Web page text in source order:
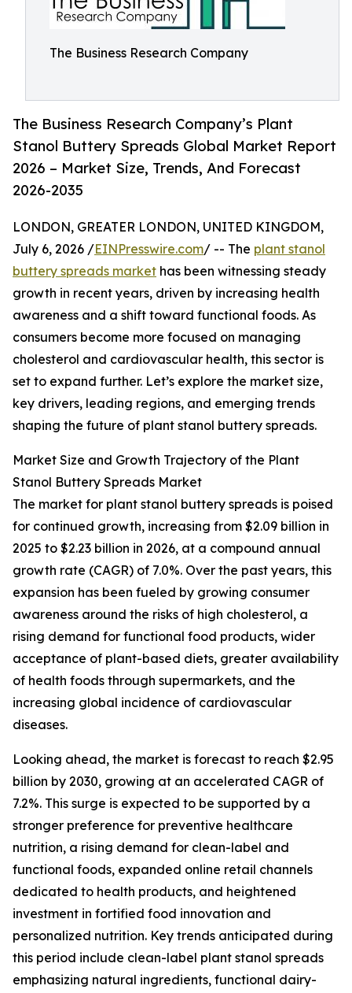
The Business Research Company
The Business Research Company’s Plant
Stanol Buttery Spreads Global Market Report
2026 – Market Size, Trends, And Forecast
2026-2035
LONDON, GREATER LONDON, UNITED KINGDOM,
July 6, 2026 /EINPresswire.com/ -- The plant stanol
buttery spreads market has been witnessing steady
growth in recent years, driven by increasing health
awareness and a shift toward functional foods. As
consumers become more focused on managing
cholesterol and cardiovascular health, this sector is
set to expand further. Let’s explore the market size,
key drivers, leading regions, and emerging trends
shaping the future of plant stanol buttery spreads.
Market Size and Growth Trajectory of the Plant
Stanol Buttery Spreads Market
The market for plant stanol buttery spreads is poised
for continued growth, increasing from $2.09 billion in
2025 to $2.23 billion in 2026, at a compound annual
growth rate (CAGR) of 7.0%. Over the past years, this
expansion has been fueled by growing consumer
awareness around the risks of high cholesterol, a
rising demand for functional food products, wider
acceptance of plant-based diets, greater availability
of health foods through supermarkets, and the
increasing global incidence of cardiovascular
diseases.
Looking ahead, the market is forecast to reach $2.95
billion by 2030, growing at an accelerated CAGR of
7.2%. This surge is expected to be supported by a
stronger preference for preventive healthcare
nutrition, a rising demand for clean-label and
functional foods, expanded online retail channels
dedicated to health products, and heightened
investment in fortified food innovation and
personalized nutrition. Key trends anticipated during
this period include clean-label plant stanol spreads
emphasizing natural ingredients, functional dairy-